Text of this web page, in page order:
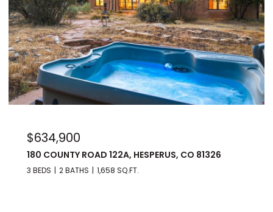
HESPERUS, CO 81326 176 SPRING ROAD,